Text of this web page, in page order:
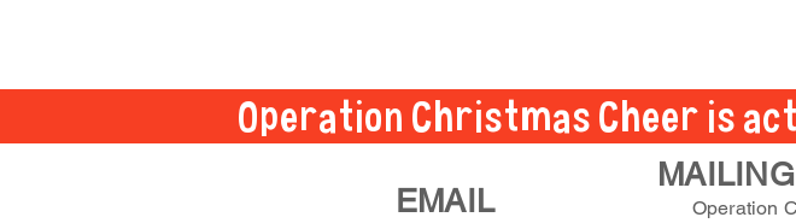
Operation Christmas Cheer is
EMAIL
Operation